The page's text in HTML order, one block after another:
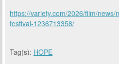
https://variety.com/2026/film/
festival-1236713358/
Tag(s): HOPE